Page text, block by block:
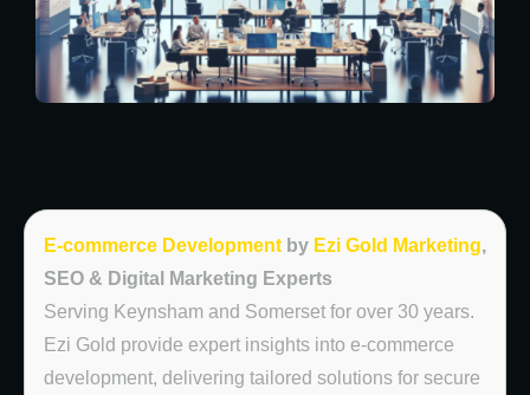
E-commerce Development by Ezi Gold Marketing,
SEO & Digital Marketing Experts
Serving Keynsham and Somerset for over 30 years.
Ezi Gold provide expert insights into e-commerce
development, delivering tailored solutions for secure